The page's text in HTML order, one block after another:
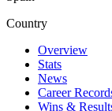
Country
Overview
Stats
News
Career
Wins &